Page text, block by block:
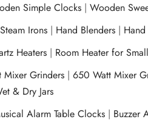
Simple Clocks |Wooden
Steam Irons | Hand Blenders |
Heaters | Room Heater for
Mixer Grinders |650 Watt Mixer
& Dry Jars
Alarm Table Clocks | Buzzer